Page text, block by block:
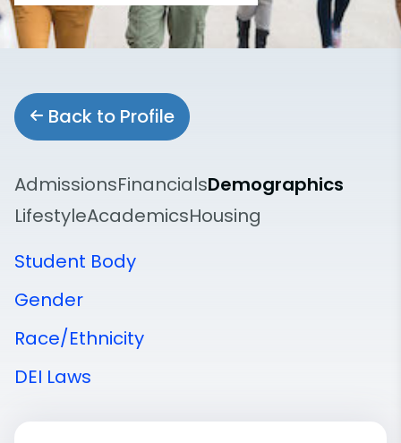
Back to Profile
AdmissionsFinancialsDemographics
LifestyleAcademicsHousing
Student Body
Gender
Race/Ethnicity
DEI Laws